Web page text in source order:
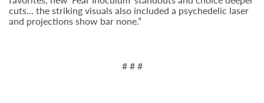
cuts… the striking visuals also included a psychedelic laser
and projections show bar none.”
# # #